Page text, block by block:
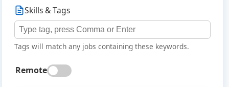
Skills & Tags
Tags will match any jobs containing these keywords.
Remote